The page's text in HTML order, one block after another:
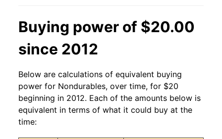
Buying power of $20.00
since 2012
Below are calculations of equivalent buying
power for Nondurables, over time, for $20
beginning in 2012. Each of the amounts below is
equivalent in terms of what it could buy at the
time: